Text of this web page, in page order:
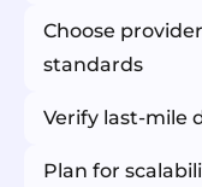
Choose
standards
Verify last-mile
Plan for